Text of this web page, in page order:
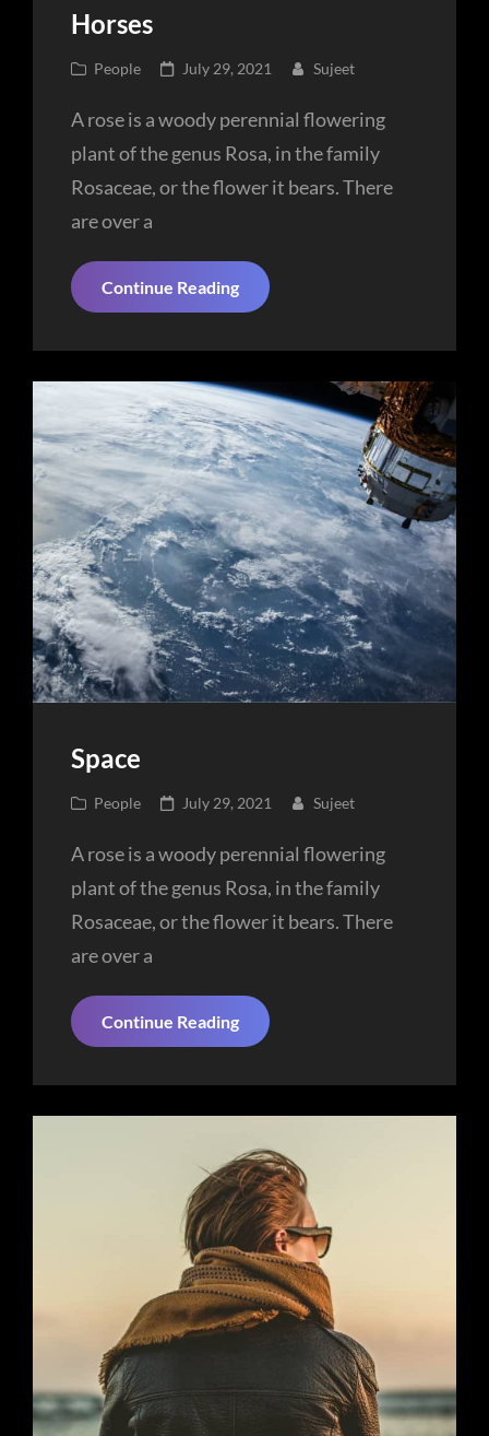
Horses
Cat
People
Posted
July 29, 2021 Sujeet
A rose is a woody perennial flowering
plant of the genus Rosa, in the family
Rosaceae, or the flower it bears. There
are over a
Continue ReadingHorses
Space
Cat
People
Posted
July 29, 2021 Sujeet
A rose is a woody perennial flowering
plant of the genus Rosa, in the family
Rosaceae, or the flower it bears. There
are over a
Continue ReadingSpace